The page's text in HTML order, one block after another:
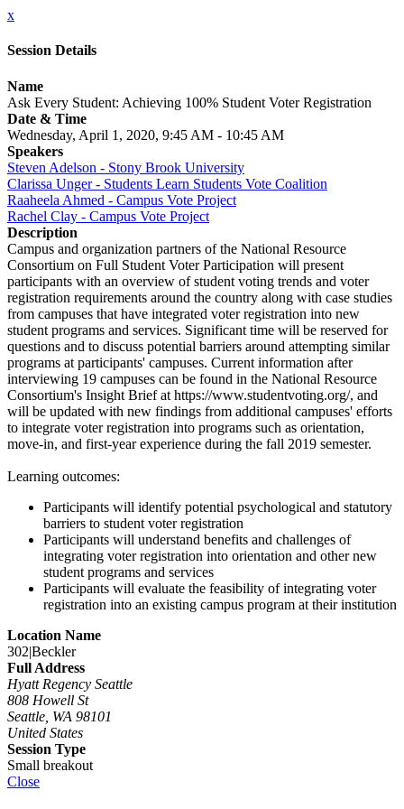
x
Session Details
Name
Ask Every Student: Achieving 100% Student Voter Registration
Date & Time
Wednesday, April 1, 2020, 9:45 AM - 10:45 AM
Speakers
Steven Adelson - Stony Brook University
Clarissa Unger - Students Learn Students Vote Coalition
Raaheela Ahmed - Campus Vote Project
Rachel Clay - Campus Vote Project
Description
Campus and organization partners of the National Resource
Consortium on Full Student Voter Participation will present
participants with an overview of student voting trends and voter
registration requirements around the country along with case studies
from campuses that have integrated voter registration into new
student programs and services. Significant time will be reserved for
questions and to discuss potential barriers around attempting similar
programs at participants' campuses. Current information after
interviewing 19 campuses can be found in the National Resource
Consortium's Insight Brief at https://www.studentvoting.org/, and
will be updated with new findings from additional campuses' efforts
to integrate voter registration into programs such as orientation,
move-in, and first-year experience during the fall 2019 semester.
Learning outcomes:
Participants will identify potential psychological and statutory
barriers to student voter registration
Participants will understand benefits and challenges of
integrating voter registration into orientation and other new
student programs and services
Participants will evaluate the feasibility of integrating voter
registration into an existing campus program at their institution
Location Name
302|Beckler
Full Address
Hyatt Regency Seattle
808 Howell St
Seattle, WA 98101
United States
Session Type
Small breakout
Close